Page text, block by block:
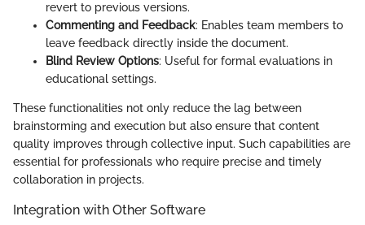
revert to previous versions.
Commenting and Feedback: Enables team members to
leave feedback directly inside the document.
Blind Review Options: Useful for formal evaluations in
educational settings.
These functionalities not only reduce the lag between
brainstorming and execution but also ensure that content
quality improves through collective input. Such capabilities are
essential for professionals who require precise and timely
collaboration in projects.
Integration with Other Software